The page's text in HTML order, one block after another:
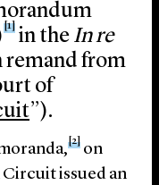
[1]
in the In re
remand from
of
”).
[2]
on
issued an